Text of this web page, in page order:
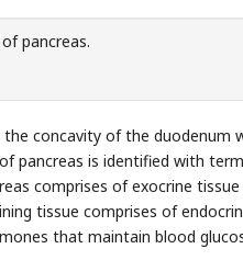
pancreas.
concavity of the duodenum
pancreas is identified with
comprises of exocrine
tissue comprises of
that maintain blood